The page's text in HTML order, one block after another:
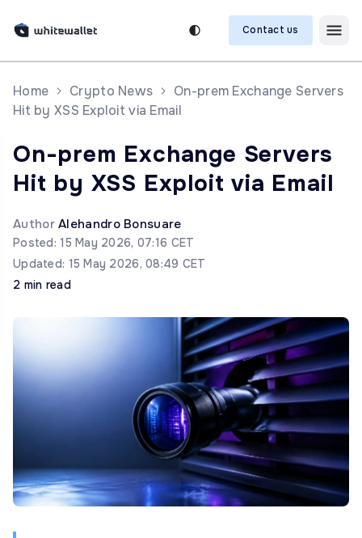
Contact us
Home Crypto News
On-prem Exchange Servers
Hit by XSS Exploit via Email
On-prem Exchange Servers
Hit by XSS Exploit via Email
AuthorAlehandro Bonsuare
Posted: 15 May 2026, 07:16 CET
Updated: 15 May 2026, 08:49 CET
2 min read